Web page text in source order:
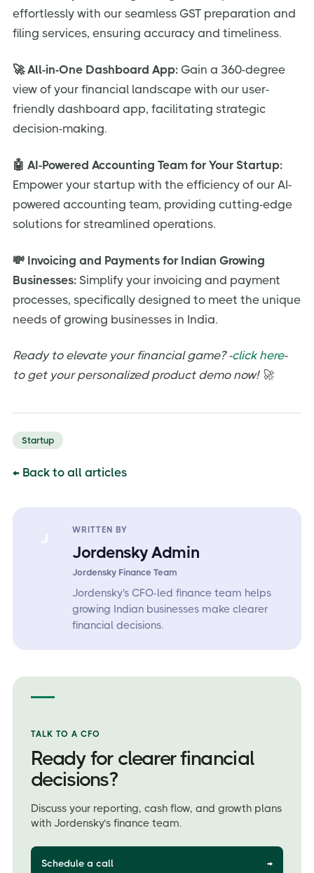
effortlessly with our seamless GST preparation and
filing services, ensuring accuracy and timeliness.
🚀 All-in-One Dashboard App: Gain a 360-degree
view of your financial landscape with our user-
friendly dashboard app, facilitating strategic
decision-making.
🤖 AI-Powered Accounting Team for Your Startup:
Empower your startup with the efficiency of our AI-
powered accounting team, providing cutting-edge
solutions for streamlined operations.
💸 Invoicing and Payments for Indian Growing
Businesses: Simplify your invoicing and payment
processes, specifically designed to meet the unique
needs of growing businesses in India.
Ready to elevate your financial game? -click here-
to get your personalized product demo now! 🚀
Startup
← Back to all articles
WRITTEN BY
Jordensky Admin
Jordensky Finance Team
Jordensky's CFO-led finance team helps
growing Indian businesses make clearer
financial decisions.
TALK TO A CFO
Ready for clearer financial
decisions?
Discuss your reporting, cash flow, and growth plans
with Jordensky’s finance team.
Schedule a call →